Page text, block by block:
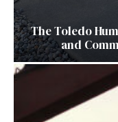
The Toledo
and